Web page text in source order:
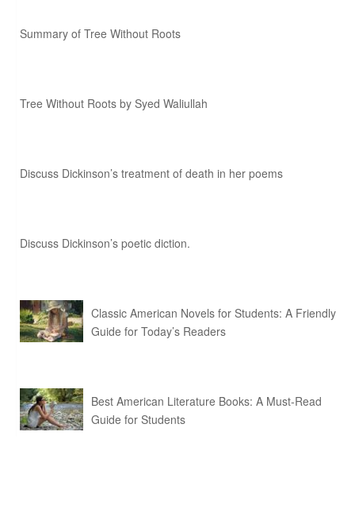
Summary of Tree Without Roots
Tree Without Roots by Syed Waliullah
Discuss Dickinson’s treatment of death in her poems
Discuss Dickinson’s poetic diction.
Classic American Novels for Students: A Friendly
Guide for Today’s Readers
Best American Literature Books: A Must-Read
Guide for Students